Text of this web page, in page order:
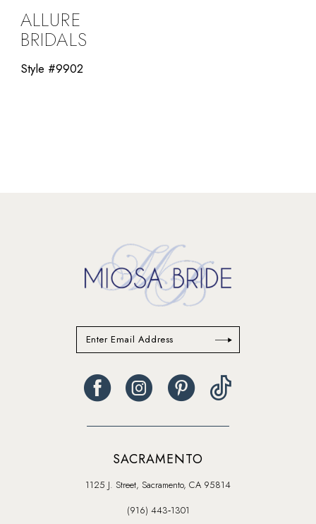
ALLURE
BRIDALS
Style #9902
SACRAMENTO
1125 J. Street, Sacramento, CA 95814
(916) 443‑1301